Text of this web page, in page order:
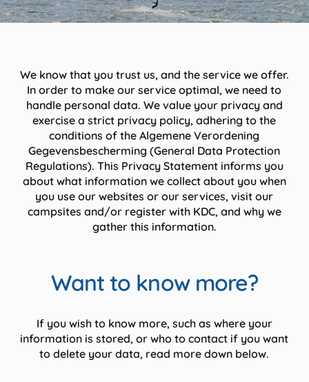
We know that you trust us, and the service we offer.
In order to make our service optimal, we need to
handle personal data. We value your privacy and
exercise a strict privacy policy, adhering to the
conditions of the Algemene Verordening
Gegevensbescherming (General Data Protection
Regulations). This Privacy Statement informs you
about what information we collect about you when
you use our websites or our services, visit our
campsites and/or register with KDC, and why we
gather this information.
Want to know more?
If you wish to know more, such as where your
information is stored, or who to contact if you want
to delete your data, read more down below.